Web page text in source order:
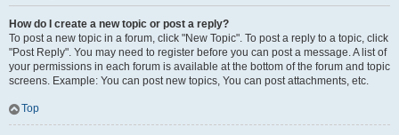
How do I create a new topic or post a reply?
To post a new topic in a forum, click "New Topic". To post a reply to a topic, click
"Post Reply". You may need to register before you can post a message. A list of
your permissions in each forum is available at the bottom of the forum and topic
screens. Example: You can post new topics, You can post attachments, etc.
Top